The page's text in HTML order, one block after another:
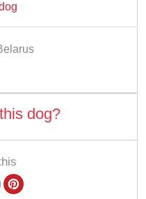
dog?